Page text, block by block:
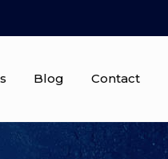
Blog Contact